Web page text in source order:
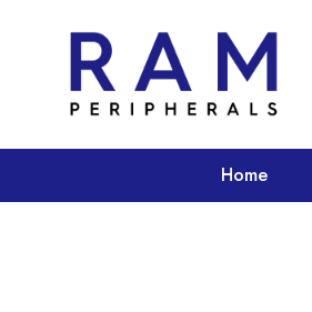
Home